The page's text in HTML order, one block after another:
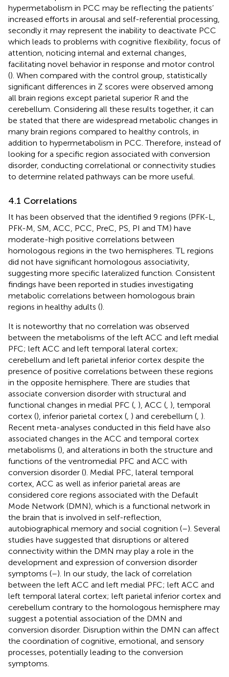
hypermetabolism in PCC may be reflecting the patients’
increased efforts in arousal and self-referential processing,
secondly it may represent the inability to deactivate PCC
which leads to problems with cognitive flexibility, focus of
attention, noticing internal and external changes,
facilitating novel behavior in response and motor control
(). When compared with the control group, statistically
significant differences in Z scores were observed among
all brain regions except parietal superior R and the
cerebellum. Considering all these results together, it can
be stated that there are widespread metabolic changes in
many brain regions compared to healthy controls, in
addition to hypermetabolism in PCC. Therefore, instead of
looking for a specific region associated with conversion
disorder, conducting correlational or connectivity studies
to determine related pathways can be more useful.
4.1 Correlations
It has been observed that the identified 9 regions (PFK-L,
PFK-M, SM, ACC, PCC, PreC, PS, PI and TM) have
moderate-high positive correlations between
homologous regions in the two hemispheres. TL regions
did not have significant homologous associativity,
suggesting more specific lateralized function. Consistent
findings have been reported in studies investigating
metabolic correlations between homologous brain
regions in healthy adults ().
It is noteworthy that no correlation was observed
between the metabolisms of the left ACC and left medial
PFC; left ACC and left temporal lateral cortex;
cerebellum and left parietal inferior cortex despite the
presence of positive correlations between these regions
in the opposite hemisphere. There are studies that
associate conversion disorder with structural and
functional changes in medial PFC ( ), ACC ( ), temporal
cortex (), inferior parietal cortex ( ) and cerebellum ( ).
Recent meta-analyses conducted in this field have also
associated changes in the ACC and temporal cortex
metabolisms (), and alterations in both the structure and
functions of the ventromedial PFC and ACC with
conversion disorder (). Medial PFC, lateral temporal
cortex, ACC as well as inferior parietal areas are
considered core regions associated with the Default
Mode Network (DMN), which is a functional network in
the brain that is involved in self-reflection,
autobiographical memory and social cognition (–). Several
studies have suggested that disruptions or altered
connectivity within the DMN may play a role in the
development and expression of conversion disorder
symptoms (–). In our study, the lack of correlation
between the left ACC and left medial PFC; left ACC and
left temporal lateral cortex; left parietal inferior cortex and
cerebellum contrary to the homologous hemisphere may
suggest a potential association of the DMN and
conversion disorder. Disruption within the DMN can affect
the coordination of cognitive, emotional, and sensory
processes, potentially leading to the conversion
symptoms.